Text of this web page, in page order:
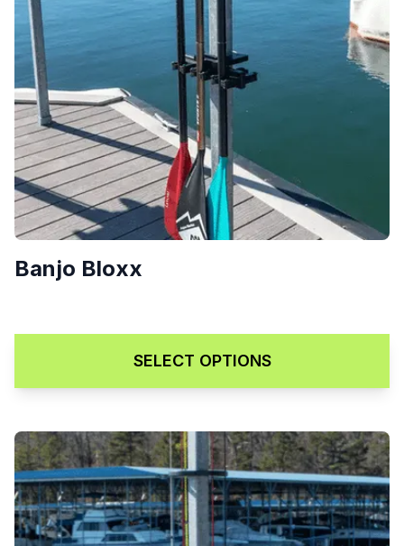
$189.00 – $229.00
Banjo Bloxx
SELECT OPTIONS